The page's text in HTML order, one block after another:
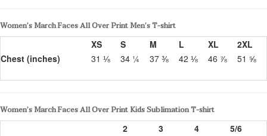
Women’s March Faces All Over Print Men’s T-shirt
XS
S M L XL
2XL
Chest (inches)
31 ⅛ 34 ¼ 37 ⅜ 42 ⅛ 46 ⅞ 51 ⅝
Women’s March Faces All Over Print Kids Sublimation T-shirt
2
3 4
5/6